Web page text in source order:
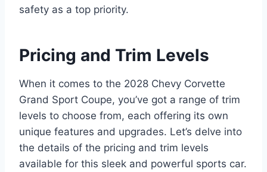
safety as a top priority.
Pricing and Trim Levels
When it comes to the 2028 Chevy Corvette
Grand Sport Coupe, you’ve got a range of trim
levels to choose from, each offering its own
unique features and upgrades. Let’s delve into
the details of the pricing and trim levels
available for this sleek and powerful sports car.